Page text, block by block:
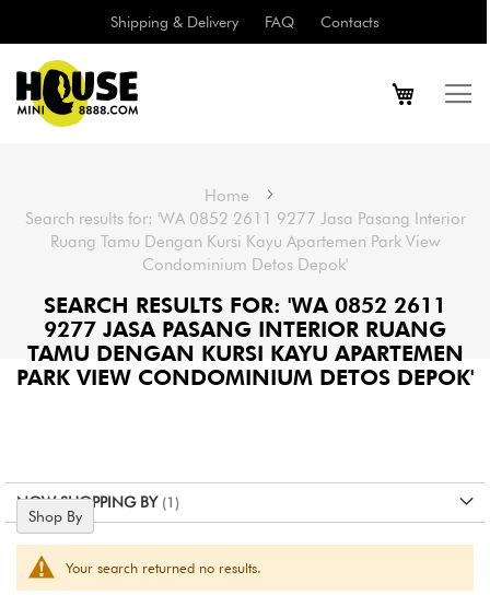
Shipping & Delivery FAQ Contacts
Home
Search results for: 'WA 0852 2611 9277 Jasa Pasang Interior
Ruang Tamu Dengan Kursi Kayu Apartemen Park View
Condominium Detos Depok'
SEARCH RESULTS FOR: 'WA 0852 2611
9277 JASA PASANG INTERIOR RUANG
TAMU DENGAN KURSI KAYU APARTEMEN
PARK VIEW CONDOMINIUM DETOS DEPOK'
Your search returned no results.
Shop By
NOW SHOPPING BY